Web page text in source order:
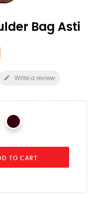
Bag Asti
 Write a review
TO CART